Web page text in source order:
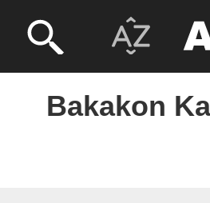
Bakakon